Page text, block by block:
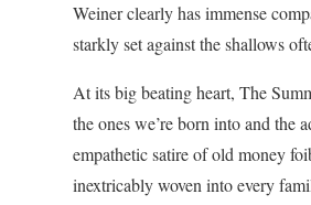
Weiner clearly has immense
starkly set against the shallows
At its big beating heart, The
the ones we’re born into and the
empathetic satire of old money
inextricably woven into every